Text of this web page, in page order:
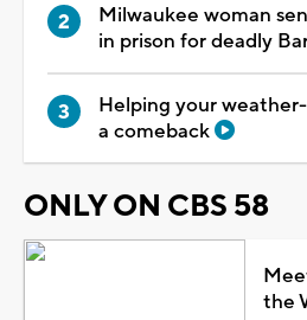
Milwaukee woman
in prison for deadly
Helping your
a comeback
ONLY ON CBS 58
the